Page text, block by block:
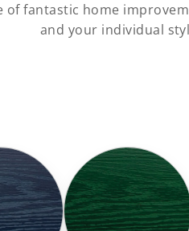
of fantastic home
and your individual